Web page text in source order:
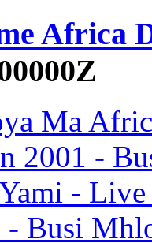
Africa
Ma
2001 -
-
- Busi